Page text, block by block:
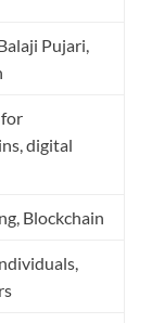
Pujari,
digital
Blockchain